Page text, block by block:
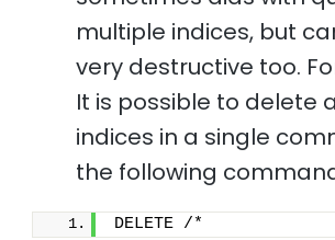
multiple indices, but
very destructive too.
It is possible to delete
indices in a single
the following
DELETE /*